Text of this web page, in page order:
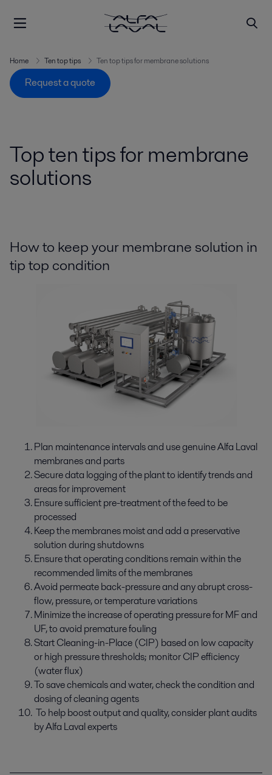
Home Ten top tips Ten top tips for membrane solutions
Request a quote
Top ten tips for membrane
solutions
How to keep your membrane solution in
tip top condition
Plan maintenance intervals and use genuine Alfa Laval
membranes and parts
Secure data logging of the plant to identify trends and
areas for improvement
Ensure sufficient pre-treatment of the feed to be
processed
Keep the membranes moist and add a preservative
solution during shutdowns
Ensure that operating conditions remain within the
recommended limits of the membranes
Avoid permeate back-pressure and any abrupt cross-
flow, pressure, or temperature variations
Minimize the increase of operating pressure for MF and
UF, to avoid premature fouling
Start Cleaning-in-Place (CIP) based on low capacity
or high pressure thresholds; monitor CIP efficiency
(water flux)
To save chemicals and water, check the condition and
dosing of cleaning agents
To help boost output and quality, consider plant audits
by Alfa Laval experts